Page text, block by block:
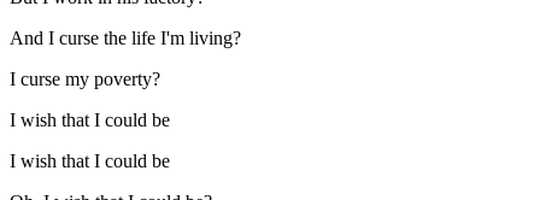
And I curse the life I'm living?
I curse my poverty?
I wish that I could be
I wish that I could be